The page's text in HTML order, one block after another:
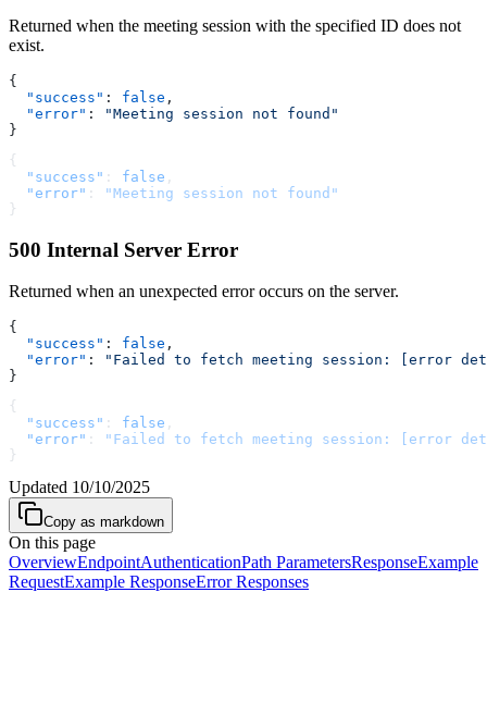
Returned when the meeting session with the specified ID does not
exist.
{
  "success"
: false ,
  "error"
:
"Meeting session not found"
}
{
  "success"
: false ,
  "error"
:
"Meeting session not found"
}
500 Internal Server Error
Returned when an unexpected error occurs on the server.
{
  "success"
: false ,
  "error"
:
"Failed to fetch meeting session: [error
}
{
  "success"
: false ,
  "error"
:
"Failed to fetch meeting session: [error
}
Updated 10/10/2025
Copy as markdown
On this page
OverviewEndpointAuthenticationPath ParametersResponseExample
RequestExample ResponseError Responses